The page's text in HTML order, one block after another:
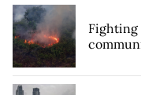
Fighting